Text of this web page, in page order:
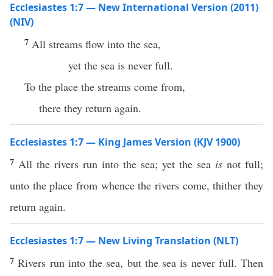
Ecclesiastes 1:7 — New International Version (2011)
(NIV)
7 All streams flow into the sea,
yet the sea is never full.
To the place the streams come from,
there they return again.
Ecclesiastes 1:7 — King James Version (KJV 1900)
7 All the rivers run into the sea; yet the sea is not full;
unto the place from whence the rivers come, thither they
return again.
Ecclesiastes 1:7 — New Living Translation (NLT)
7Rivers run into the sea, but the sea is never full. Then